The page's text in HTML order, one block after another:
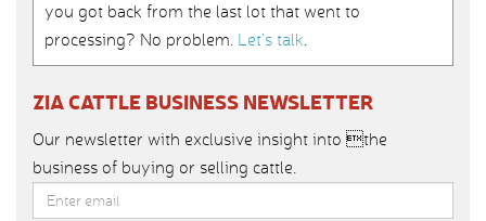
you got back from the last lot that went to
processing? No problem. Let’s talk.
ZIA CATTLE BUSINESS NEWSLETTER
Our newsletter with exclusive insight into the
business of buying or selling cattle.